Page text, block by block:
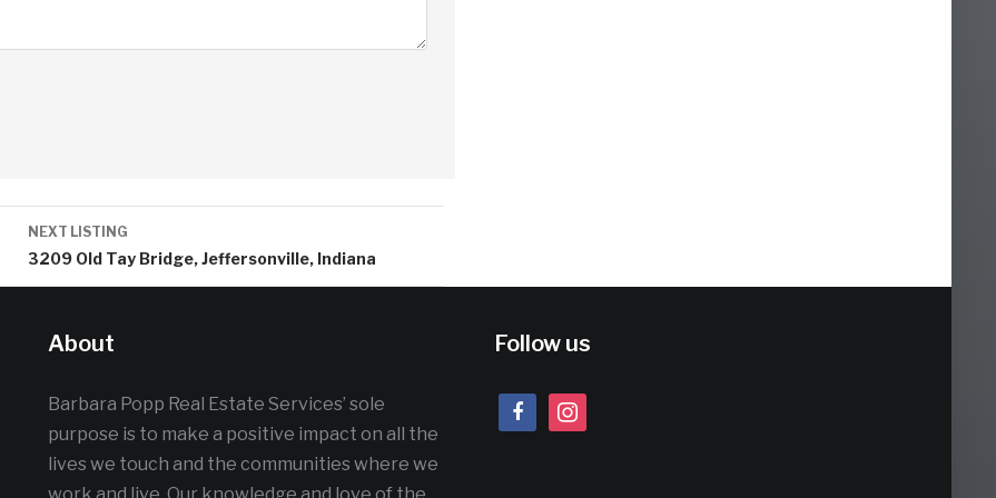
NEXT LISTING
3209 Old Tay Bridge, Jeffersonville, Indiana
About
Barbara Popp Real Estate Services’ sole
purpose is to make a positive impact on all the
lives we touch and the communities where we
work and live. Our knowledge and love of the
Follow us
facebookinstagram